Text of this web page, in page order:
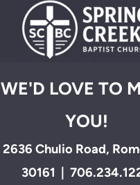
WE'D LOVE TO
YOU!
2636 Chulio Road,
30161 |